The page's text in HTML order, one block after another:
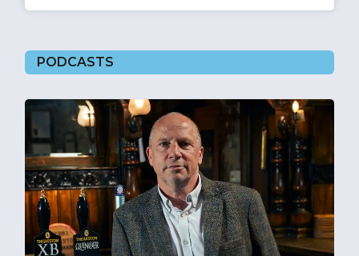
PODCASTS